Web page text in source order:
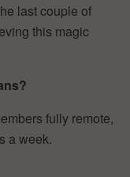
last couple of
this magic
fully remote,
a week.